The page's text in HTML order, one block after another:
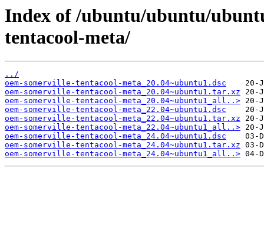
Index of /ubuntu/ubuntu/
tentacool-meta/
../
oem-somerville-tentacool-meta_20.04~ubuntu1.dsc
oem-somerville-tentacool-meta_20.04~ubuntu1.tar.xz
oem-somerville-tentacool-meta_20.04~ubuntu1_all..>
oem-somerville-tentacool-meta_22.04~ubuntu1.dsc
oem-somerville-tentacool-meta_22.04~ubuntu1.tar.xz
oem-somerville-tentacool-meta_22.04~ubuntu1_all..>
oem-somerville-tentacool-meta_24.04~ubuntu1.dsc
oem-somerville-tentacool-meta_24.04~ubuntu1.tar.xz
oem-somerville-tentacool-meta_24.04~ubuntu1_all..>